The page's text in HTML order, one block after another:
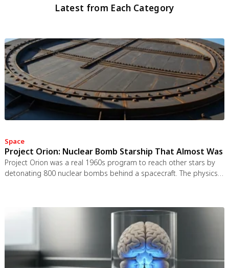
Latest from Each Category
Space
Project Orion: Nuclear Bomb Starship That Almost Was
Project Orion was a real 1960s program to reach other stars by
detonating 800 nuclear bombs behind a spacecraft. The physics
spacecraft ever designed.